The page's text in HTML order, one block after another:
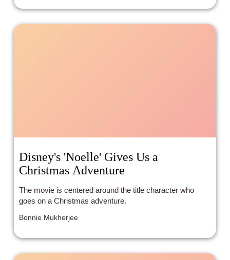
Disney's 'Noelle' Gives Us a
Christmas Adventure
The movie is centered around the title character who
goes on a Christmas adventure.
Bonnie Mukherjee